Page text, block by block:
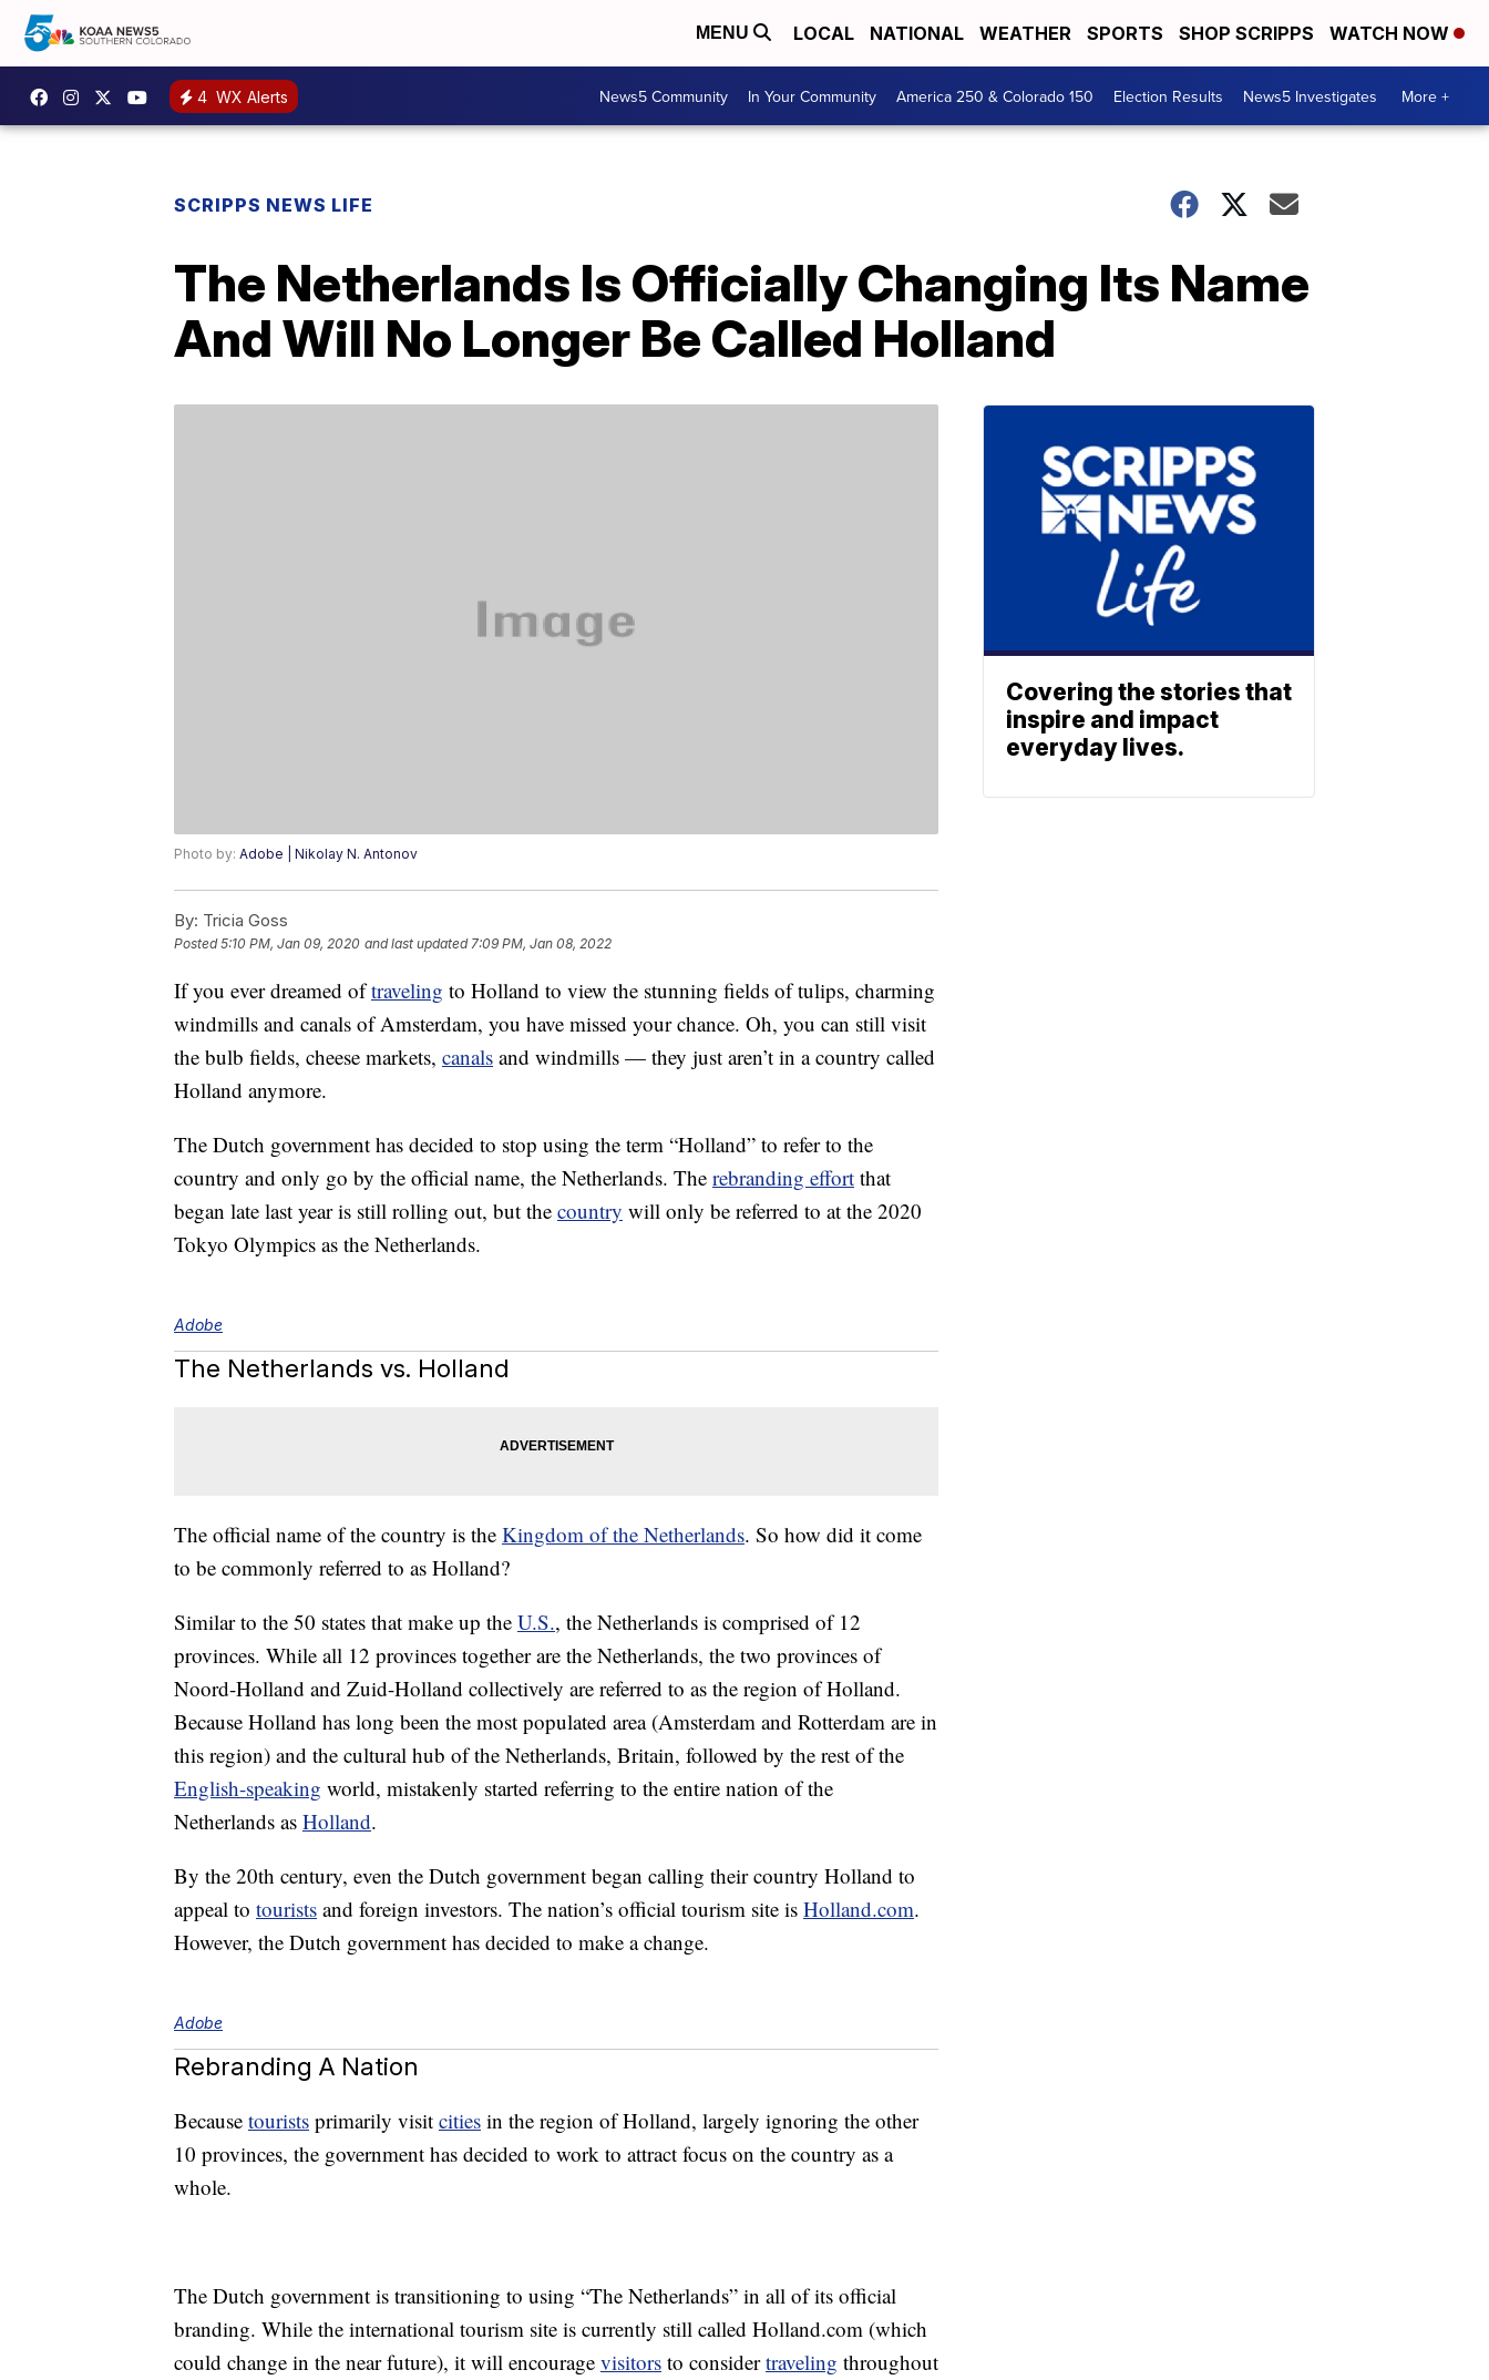
MENU LOCAL NATIONAL WEATHER SPORTS SHOP SCRIPPS WATCH NOW
4 WX Alerts News5 Community In Your Community America 250 & Colorado 150 Election Results News5 Investigates More +
SCRIPPS NEWS LIFE
The Netherlands Is Officially Changing Its Name
And Will No Longer Be Called Holland
Photo by: Adobe | Nikolay N. Antonov
By: Tricia Goss
Posted5:10 PM, Jan 09, 2020 and last updated 7:09 PM, Jan 08, 2022
If you ever dreamed oftraveling to Holland to view the stunning fields of tulips, charming
windmills and canals of Amsterdam, you have missed your chance. Oh, you can still visit
the bulb fields, cheese markets, canals and windmills — they just aren’t in a country called
Holland anymore.
The Dutch government has decided to stop using the term “Holland” to refer to the
country and only go by the official name, the Netherlands. The rebranding effort that
began late last year is still rolling out, but the country will only be referred to at the 2020
Tokyo Olympics as the Netherlands.
Adobe
The Netherlands vs. Holland
The official name of the country is the Kingdom of the Netherlands. So how did it come
to be commonly referred to as Holland?
Similar to the 50 states that make up the U.S., the Netherlands is comprised of 12
provinces. While all 12 provinces together are the Netherlands, the two provinces of
Noord-Holland and Zuid-Holland collectively are referred to as the region of Holland.
Because Holland has long been the most populated area (Amsterdam and Rotterdam are in
this region) and the cultural hub of the Netherlands, Britain, followed by the rest of the
English-speaking world, mistakenly started referring to the entire nation of the
Netherlands as Holland.
By the 20th century, even the Dutch government began calling their country Holland to
appeal to tourists and foreign investors. The nation’s official tourism site is Holland.com.
However, the Dutch government has decided to make a change.
Adobe
Rebranding A Nation
Because tourists primarily visit cities in the region of Holland, largely ignoring the other
10 provinces, the government has decided to work to attract focus on the country as a
whole.
The Dutch government is transitioning to using “The Netherlands” in all of its official
branding. While the international tourism site is currently still called Holland.com (which
could change in the near future), it will encourage visitors to considertraveling throughout
Covering the stories that
inspire and impact
everyday lives.